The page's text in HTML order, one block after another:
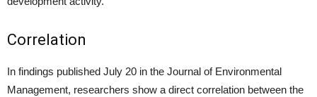
Correlation
In findings published July 20 in the Journal of Environmental
Management, researchers show a direct correlation between the